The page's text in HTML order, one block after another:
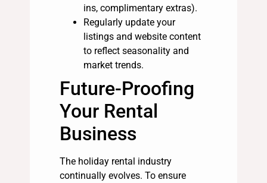
ins, complimentary extras).
Regularly update your
listings and website content
to reflect seasonality and
market trends.
Future-Proofing
Your Rental
Business
The holiday rental industry
continually evolves. To ensure